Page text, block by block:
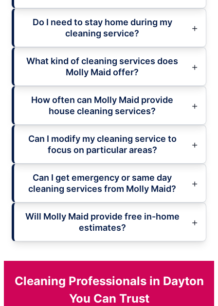
Do I need to stay home during my
cleaning service?
What kind of cleaning services does
Molly Maid offer?
How often can Molly Maid provide
house cleaning services?
Can I modify my cleaning service to
focus on particular areas?
Can I get emergency or same day
cleaning services from Molly Maid?
Will Molly Maid provide free in-home
estimates?
Cleaning Professionals in Dayton
You Can Trust